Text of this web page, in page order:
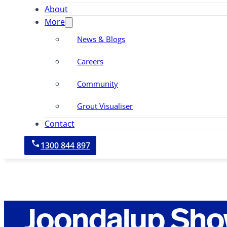
About
More
News & Blogs
Careers
Community
Grout Visualiser
Contact
1300 844 897